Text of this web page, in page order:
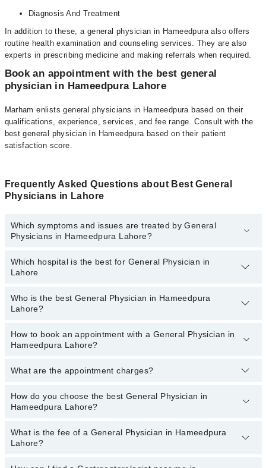
Diagnosis And Treatment
In addition to these, a general physician in Hameedpura also offers
routine health examination and counseling services. They are also
experts in prescribing medicine and making referrals when required.
Book an appointment with the best general
physician in Hameedpura Lahore
Marham enlists general physicians in Hameedpura based on their
qualifications, experience, services, and fee range. Consult with the
best general physician in Hameedpura based on their patient
satisfaction score.
Frequently Asked Questions about Best General
Physicians in Lahore
Which symptoms and issues are treated by General
Physicians in Hameedpura Lahore?
General Physicians specialists in Hameedpura Lahore provide the
best services and treat issues like Assessment Of Urogenital
Intervention For Those At Risk, Family Practice, General Practice,
Health And Nutrition Advice
Which hospital is the best for General Physician in
Lahore
Top 19 General Physician Hospitals in Lahore are:
South City Hospital
Fatima Memorial Hospital (Executive Clinic)
Shalamar Hospital
Quaid-E-Azam International Hospital
Darul Sehat Hospital
Mamji Hospital
Ali Medical Centre
Who is the best General Physician in Hameedpura
Lahore?
The following is the list of best General Physicians in
Hameedpura Lahore:
Dr. Aneela Kanwal
How to book an appointment with a General Physician in
Hameedpura Lahore?
You can book an appointment online by visiting the doctor’s
appointment.
What are the appointment charges?
There areno additional feesfor booking an appointment or
consulting online with Marham. You only have to pay the doctor's
How do you choose the best General Physician in
Hameedpura Lahore?
You can choose a General Physician from those listed on Marham
based on their
What is the fee of a General Physician in Hameedpura
Lahore?